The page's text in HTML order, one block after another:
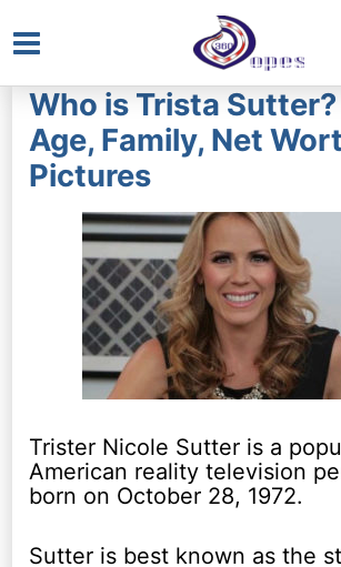
Main
Menu
Who is Trista Sutter?
Age, Family, Net
Pictures
Trister Nicole Sutter is a
American reality television
born on October 28, 1972.
Sutter is best known as the